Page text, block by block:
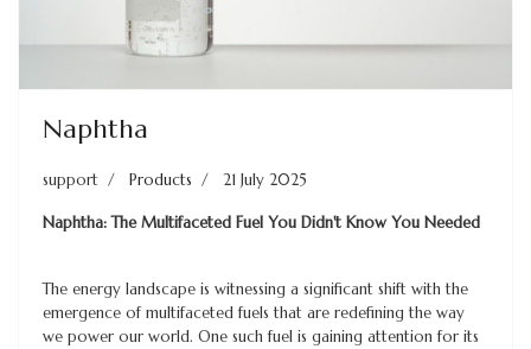
Naphtha
support Products 21 July 2025
Naphtha: The Multifaceted Fuel You Didn't Know You Needed
The energy landscape is witnessing a significant shift with the
emergence of multifaceted fuels that are redefining the way
we power our world. One such fuel is gaining attention for its